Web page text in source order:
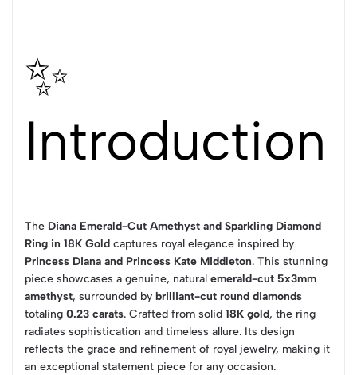
✨
Introduction
The Diana Emerald-Cut Amethyst and Sparkling Diamond
Ring in 18K Gold captures royal elegance inspired by
Princess Diana and Princess Kate Middleton. This stunning
piece showcases a genuine, natural emerald-cut 5x3mm
amethyst, surrounded by brilliant-cut round diamonds
totaling 0.23 carats. Crafted from solid 18K gold, the ring
radiates sophistication and timeless allure. Its design
reflects the grace and refinement of royal jewelry, making it
an exceptional statement piece for any occasion.